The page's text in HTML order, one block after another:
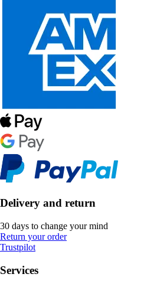
Delivery and return
30 days to change your mind
Return your order
Trustpilot
Services